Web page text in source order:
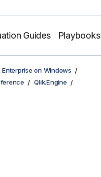
Guides Playbooks
Enterprise on Windows
Qlik.Engine